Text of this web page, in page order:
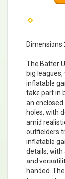
Dimensions
The Batter
big
inflatable
take part in
an
holes, with
amid
outfielders
inflatable
details, with
and
handed.